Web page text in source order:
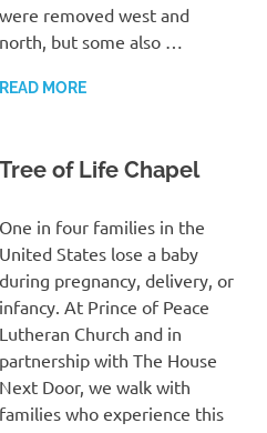
were removed west and
north, but some also …
READ MORE
Tree of Life Chapel
One in four families in the
United States lose a baby
during pregnancy, delivery, or
infancy. At Prince of Peace
Lutheran Church and in
partnership with The House
Next Door, we walk with
families who experience this